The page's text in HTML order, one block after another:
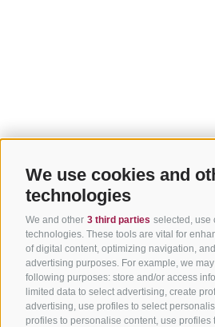
We use cookies and
technologies
We and other 3 third parties selected, use
technologies. These tools are vital for
of digital content, optimizing navigation,
advertising purposes. For example, we
following purposes: store and/or access
limited data to select advertising, create
advertising, use profiles to select
profiles to personalise content, use profiles